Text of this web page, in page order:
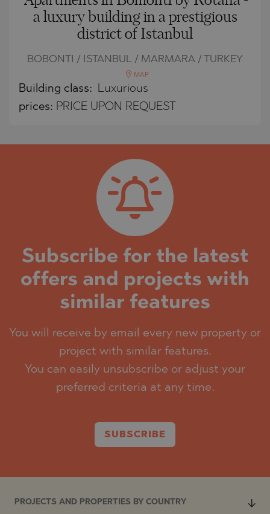
a luxury building in a prestigious
district of Istanbul
BOBONTI / ISTANBUL / MARMARA / TURKEY
MAP
Building class: Luxurious
prices: PRICE UPON REQUEST
Subscribe for the latest
offers and projects with
similar features
You will receive by email every new property or
project with similar features.
You can easily unsubscribe or adjust your
preferred criteria at any time.
SUBSCRIBE
PROJECTS AND PROPERTIES BY COUNTRY